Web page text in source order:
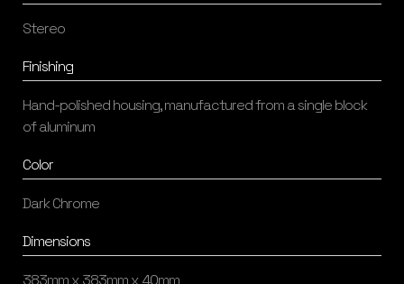
Stereo
Finishing
Hand-polished housing, manufactured from a single block
of aluminum
Color
Dark Chrome
Dimensions
383mm x 383mm x 40mm